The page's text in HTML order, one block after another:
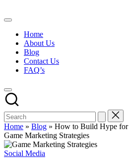
to
Home
About Us
Blog
Contact Us
FAQ’s
Home » Blog » How to Build Hype for
Game Marketing Strategies
Posted
Social Media